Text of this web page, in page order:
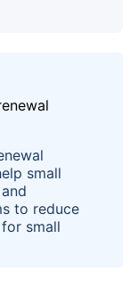
small
to reduce
small